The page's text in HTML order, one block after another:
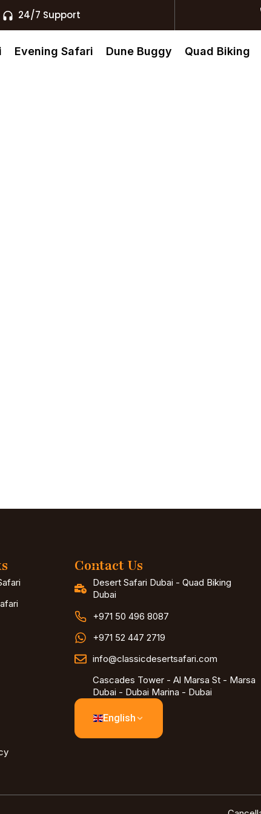
24/7 Support
Evening Safari Dune Buggy Quad Biking
Contact Us
Desert Safari Dubai - Quad Biking
Dubai
+971 50 496 8087
+971 52 447 2719
info@classicdesertsafari.com
Cascades Tower - Al Marsa St - Marsa
Dubai - Dubai Marina - Dubai
English